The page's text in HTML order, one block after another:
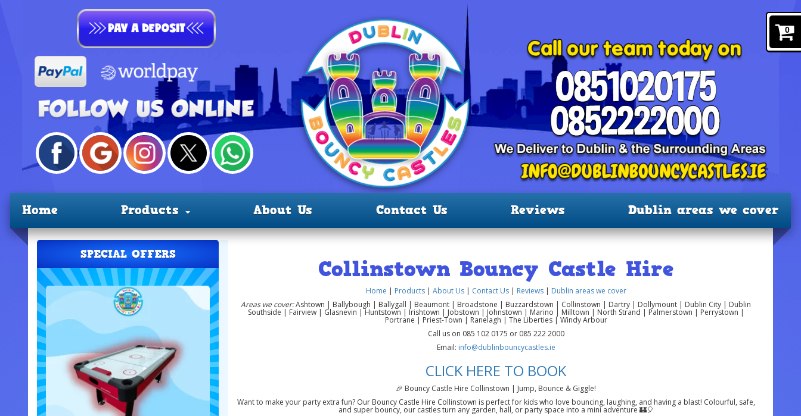
Home Products About Us Contact Us Reviews Dublin areas we cover
SPECIAL OFFERS
Collinstown Bouncy Castle Hire
Home | Products | About Us| Contact Us| Reviews| Dublin areas we cover
Areas we cover:Ashtown | Ballybough | Ballygall | Beaumont | Broadstone | Buzzardstown | Collinstown | Dartry | Dollymount | Dublin City | Dublin
Southside | Fairview | Glasnevin | Huntstown | Irishtown | Jobstown | Johnstown | Marino | Milltown | North Strand | Palmerstown | Perrystown |
Portrane | Priest-Town | Ranelagh | The Liberties | Windy Arbour
Call us on 085 102 0175 or 085 222 2000
Email: info@dublinbouncycastles.ie
CLICK HERE TO BOOK
🎉 Bouncy Castle Hire Collinstown | Jump, Bounce & Giggle!
Want to make your party extra fun? Our Bouncy Castle Hire Collinstown is perfect for kids who love bouncing, laughing, and having a blast! Colourful, safe,
and super bouncy, our castles turn any garden, hall, or party space into a mini adventure 🏰🎈
0